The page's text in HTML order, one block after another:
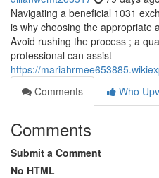
Navigating a beneficial 1031
is why choosing the appropriate
Avoid rushing the process ; a
professional can assist
https://
Comments
Who
Comments
Submit a Comment
No HTML